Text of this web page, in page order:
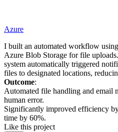
Azure
I built an automated workflow
Azure Blob Storage for file
system automatically triggered
files to designated locations,
Outcome:
Automated file handling and email
human error.
Significantly improved efficiency
time by 60%.
Like this project